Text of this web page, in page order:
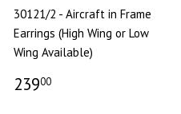
30121/2 - Aircraft in Frame
Earrings (High Wing or Low
Wing Available)
23900